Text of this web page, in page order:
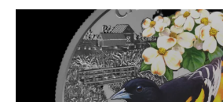
Jay, 2022’sCedar Waxwing,
Cardinal, 2024’s American
2025’sBaltimore Oriole.
Selective colour.By
flowering perch, the focus is
nature’s dazzling colours.
Fine silver.Your coin is crafted